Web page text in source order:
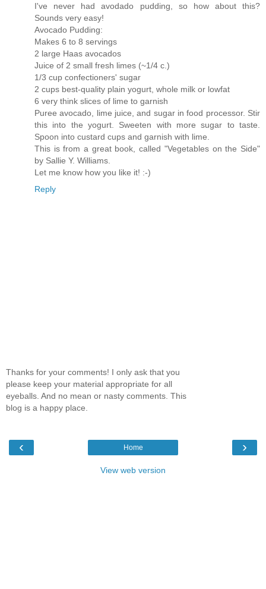
I've never had avodado pudding, so how about this?
Sounds very easy!
Avocado Pudding:
Makes 6 to 8 servings
2 large Haas avocados
Juice of 2 small fresh limes (~1/4 c.)
1/3 cup confectioners' sugar
2 cups best-quality plain yogurt, whole milk or lowfat
6 very think slices of lime to garnish
Puree avocado, lime juice, and sugar in food processor. Stir
this into the yogurt. Sweeten with more sugar to taste.
Spoon into custard cups and garnish with lime.
This is from a great book, called "Vegetables on the Side"
by Sallie Y. Williams.
Let me know how you like it! :-)
Reply
Thanks for your comments! I only ask that you
please keep your material appropriate for all
eyeballs. And no mean or nasty comments. This
blog is a happy place.
‹ ›
Home
View web version